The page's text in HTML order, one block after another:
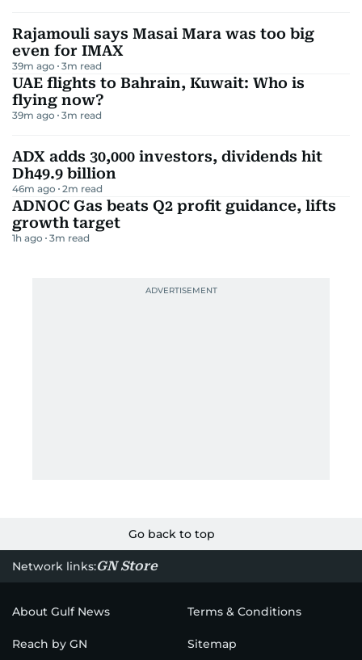
Rajamouli says Masai Mara was too big
even for IMAX
39m ago 3m read
UAE flights to Bahrain, Kuwait: Who is
flying now?
39m ago 3m read
ADX adds 30,000 investors, dividends hit
Dh49.9 billion
46m ago 2m read
ADNOC Gas beats Q2 profit guidance, lifts
growth target
1h ago 3m read
Go back to top
Network links:GN Store
About Gulf News Terms & Conditions
Reach by GN Sitemap